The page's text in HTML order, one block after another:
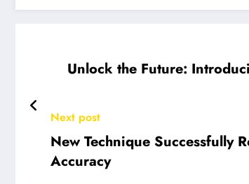
Unlock the Future:
Next post
New Technique Successfully
Accuracy